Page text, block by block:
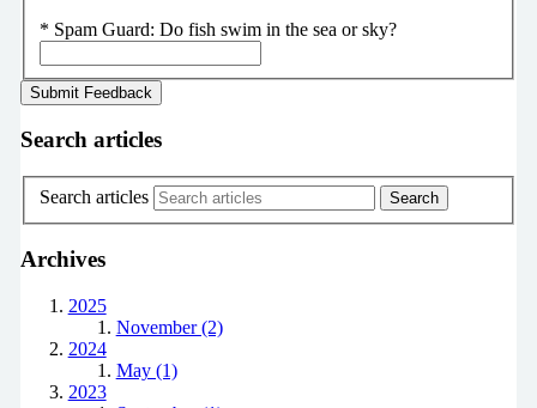
* Spam Guard: Do fish swim in the sea or sky?
Search articles
Search articles
Archives
2025
November (2)
2024
May (1)
2023